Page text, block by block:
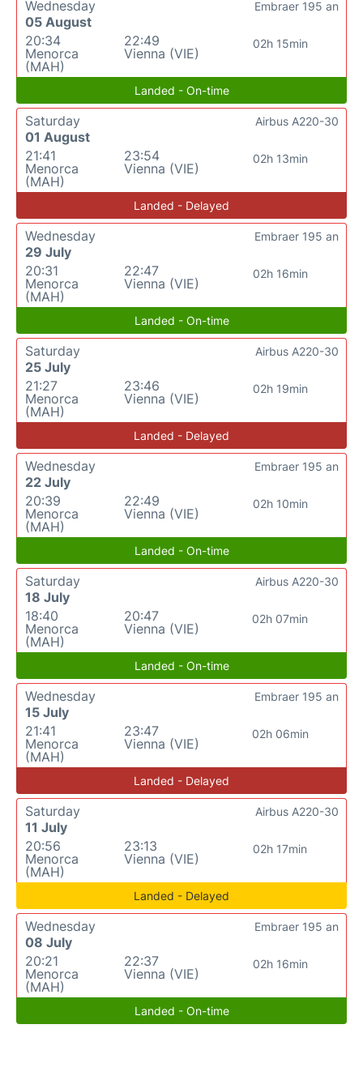
Wednesday
05 August
20:34
Menorca
(MAH)
22:49
Vienna (VIE)
02h 15min
Embraer 195 an
Landed - On-time
Saturday
01 August
21:41
Menorca
(MAH)
23:54
Vienna (VIE)
02h 13min
Airbus A220-30
Landed - Delayed
Wednesday
29 July
20:31
Menorca
(MAH)
22:47
Vienna (VIE)
02h 16min
Embraer 195 an
Landed - On-time
Saturday
25 July
21:27
Menorca
(MAH)
23:46
Vienna (VIE)
02h 19min
Airbus A220-30
Landed - Delayed
Wednesday
22 July
20:39
Menorca
(MAH)
22:49
Vienna (VIE)
02h 10min
Embraer 195 an
Landed - On-time
Saturday
18 July
18:40
Menorca
(MAH)
20:47
Vienna (VIE)
02h 07min
Airbus A220-30
Landed - On-time
Wednesday
15 July
21:41
Menorca
(MAH)
23:47
Vienna (VIE)
02h 06min
Embraer 195 an
Landed - Delayed
Saturday
11 July
20:56
Menorca
(MAH)
23:13
Vienna (VIE)
02h 17min
Airbus A220-30
Landed - Delayed
Wednesday
08 July
20:21
Menorca
(MAH)
22:37
Vienna (VIE)
02h 16min
Embraer 195 an
Landed - On-time